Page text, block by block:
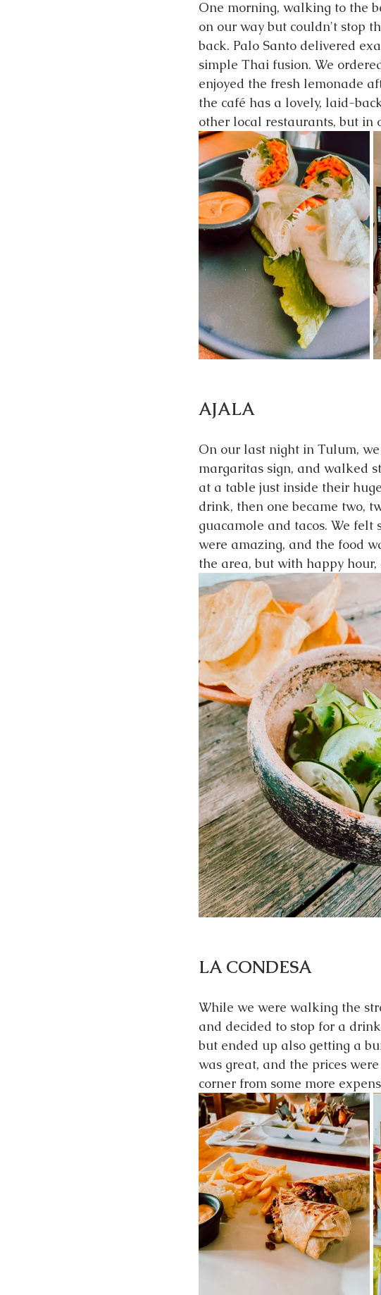
One morning, walking to the
on our way but couldn't stop
back. Palo Santo delivered
simple Thai fusion. We
enjoyed the fresh lemonade
the café has a lovely, laid-
other local restaurants, but in
AJALA
On our last night in Tulum,
margaritas sign, and walked
at a table just inside their
drink, then one became two,
guacamole and tacos. We
were amazing, and the food
the area, but with happy
LA CONDESA
While we were walking the
and decided to stop for a
but ended up also getting a
was great, and the prices
corner from some more